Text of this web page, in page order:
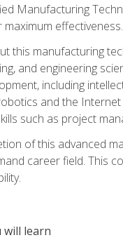
Manufacturing
this manufacturing
and engineering
including
and the
such as project
of this advanced
career field. This
will learn